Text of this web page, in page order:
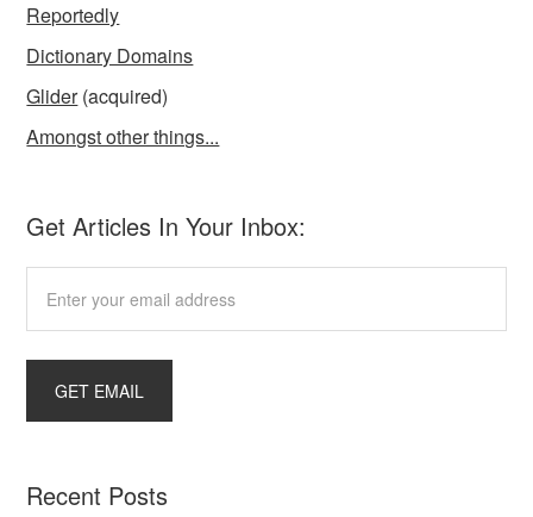
Reportedly
Dictionary Domains
Glider(acquired)
Amongst other things...
Get Articles In Your Inbox:
Recent Posts